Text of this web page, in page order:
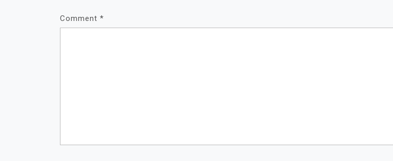
Comment *